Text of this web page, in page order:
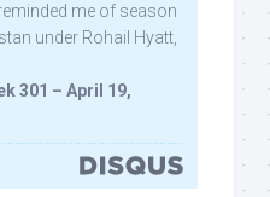
me of season
under Rohail Hyatt,
301 – April 19,